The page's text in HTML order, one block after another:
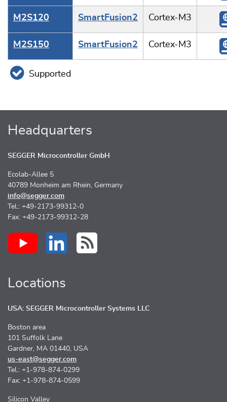
M2S120 SmartFusion2 Cortex-M3
M2S150 SmartFusion2 Cortex-M3
Supported
Headquarters
SEGGER Microcontroller GmbH
Ecolab-Allee 5
40789 Monheim am Rhein, Germany
info@segger.com
Tel.: +49-2173-99312-0
Fax: +49-2173-99312-28
Locations
USA: SEGGER Microcontroller Systems LLC
Boston area
101 Suffolk Lane
Gardner, MA 01440, USA
us-east@segger.com
Tel.: +1-978-874-0299
Fax: +1-978-874-0599
Silicon Valley